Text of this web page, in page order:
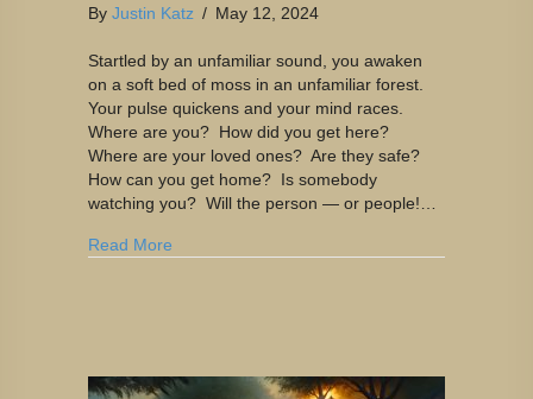
By Justin Katz / May 12, 2024
Startled by an unfamiliar sound, you awaken
on a soft bed of moss in an unfamiliar forest.
Your pulse quickens and your mind races.
Where are you? How did you get here?
Where are your loved ones? Are they safe?
How can you get home? Is somebody
watching you? Will the person — or people!…
Read More